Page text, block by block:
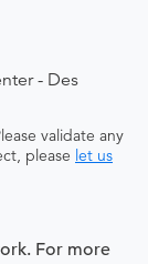
- Des
validate any
please let us
For more